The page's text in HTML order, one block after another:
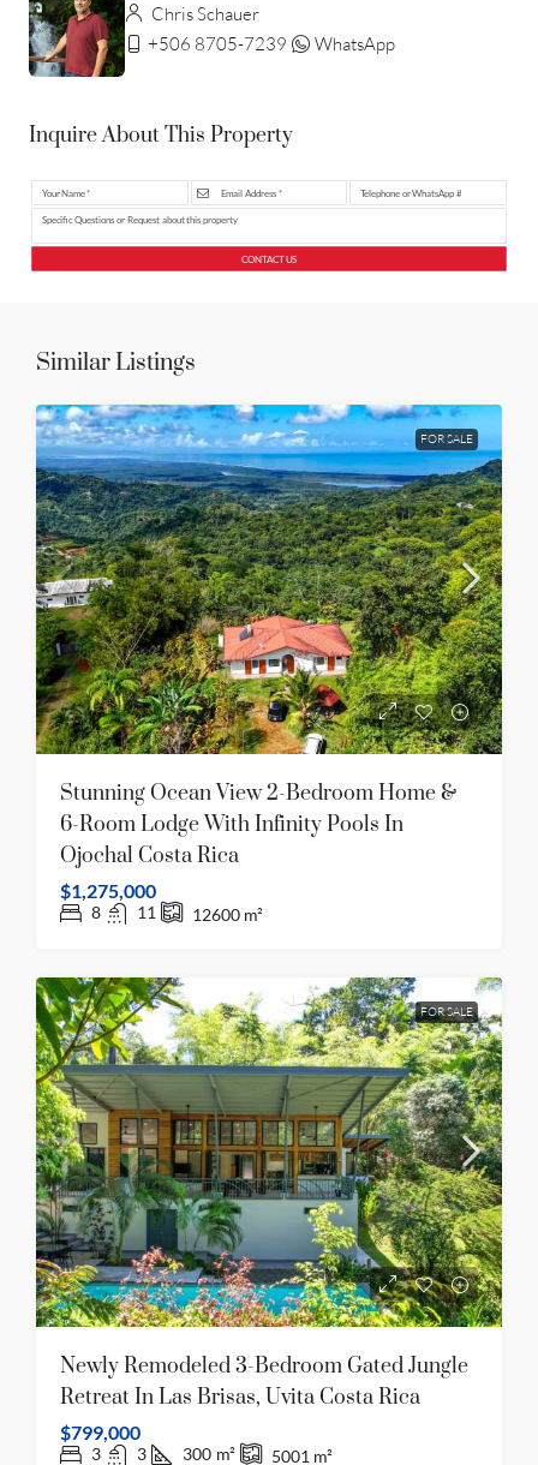
Chris Schauer
+506 8705-7239
WhatsApp
Inquire About This Property
CONTACT US
Similar Listings
FOR SALE
Stunning Ocean View 2-Bedroom Home &
6-Room Lodge With Infinity Pools In
Ojochal Costa Rica
$1,275,000
8 11 12600 m²
FOR SALE
Newly Remodeled 3-Bedroom Gated Jungle
Retreat In Las Brisas, Uvita Costa Rica
$799,000
3 3 300 m² 5001 m²